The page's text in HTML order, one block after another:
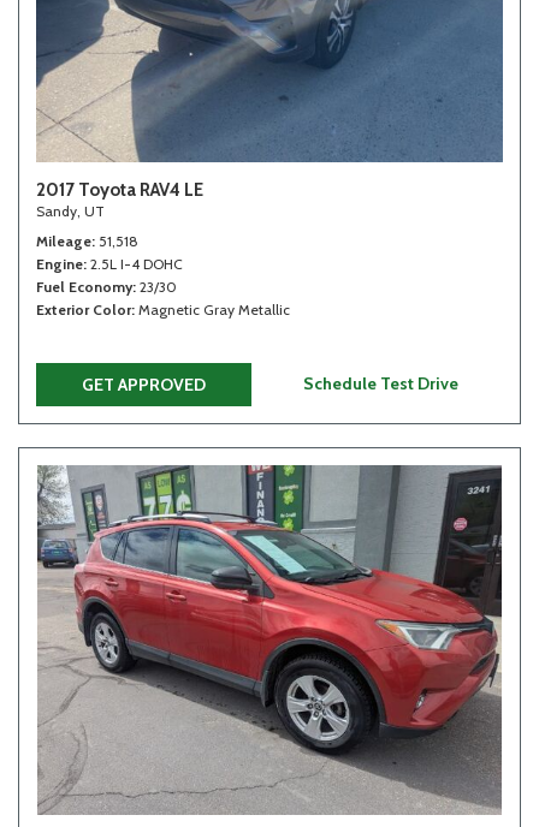
2017 Toyota RAV4 LE
Sandy, UT
Mileage 51,518
Engine 2.5L I-4 DOHC
Fuel Economy 23/30
Exterior Color Magnetic Gray Metallic
GET APPROVED Schedule Test Drive